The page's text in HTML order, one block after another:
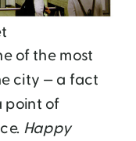
of the most
city — a fact
point of
Happy